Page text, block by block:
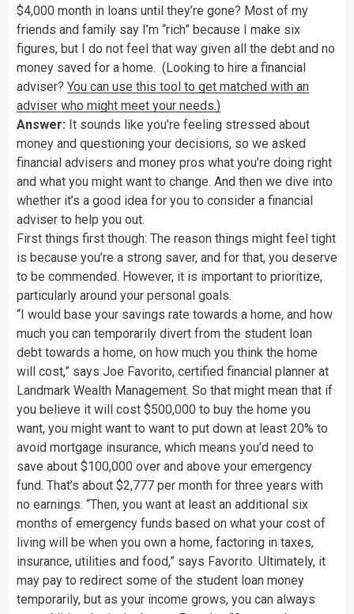
$4,000 month in loans until they’re gone? Most of my
friends and family say I’m “rich” because I make six
figures, but I do not feel that way given all the debt and no
money saved for a home. (Looking to hire a financial
adviser? You can use this tool to get matched with an
adviser who might meet your needs.)
Answer: It sounds like you’re feeling stressed about
money and questioning your decisions, so we asked
financial advisers and money pros what you’re doing right
and what you might want to change. And then we dive into
whether it’s a good idea for you to consider a financial
adviser to help you out.
First things first though: The reason things might feel tight
is because you’re a strong saver, and for that, you deserve
to be commended. However, it is important to prioritize,
particularly around your personal goals.
“I would base your savings rate towards a home, and how
much you can temporarily divert from the student loan
debt towards a home, on how much you think the home
will cost,” says Joe Favorito, certified financial planner at
Landmark Wealth Management. So that might mean that if
you believe it will cost $500,000 to buy the home you
want, you might want to want to put down at least 20% to
avoid mortgage insurance, which means you’d need to
save about $100,000 over and above your emergency
fund. That’s about $2,777 per month for three years with
no earnings. “Then, you want at least an additional six
months of emergency funds based on what your cost of
living will be when you own a home, factoring in taxes,
insurance, utilities and food,” says Favorito. Ultimately, it
may pay to redirect some of the student loan money
temporarily, but as your income grows, you can always